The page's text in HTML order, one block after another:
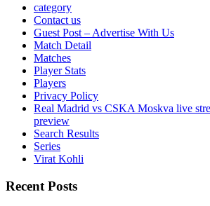
category
Contact us
Guest Post – Advertise With Us
Match Detail
Matches
Player Stats
Players
Privacy Policy
Real Madrid vs CSKA Moskva live
preview
Search Results
Series
Virat Kohli
Recent Posts